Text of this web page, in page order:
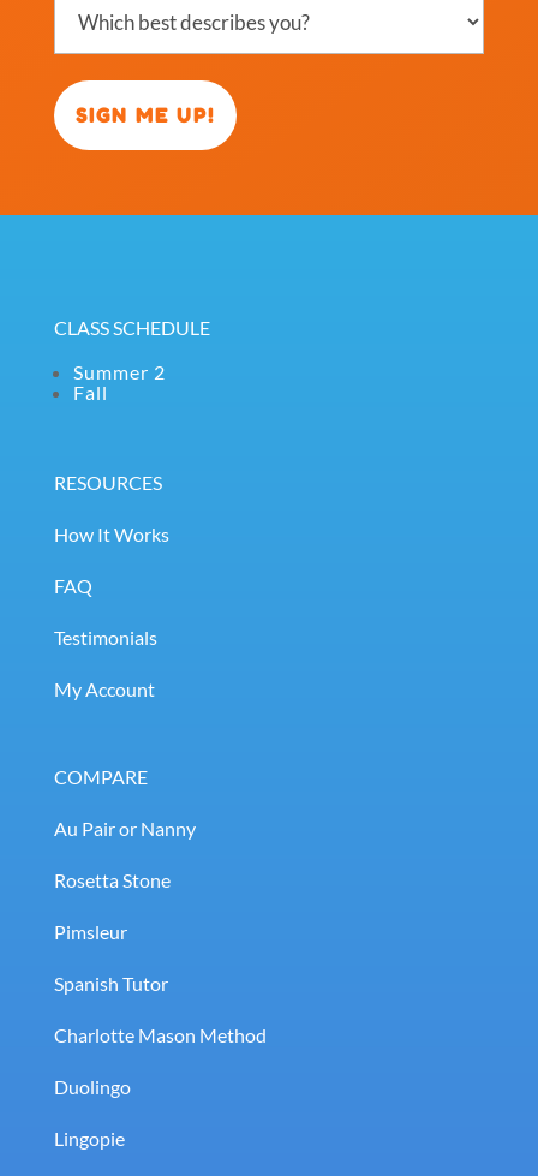
best
you?
(Required)
CLASS SCHEDULE
Summer 2
Fall
RESOURCES
How It Works
FAQ
Testimonials
My Account
COMPARE
Au Pair or Nanny
Rosetta Stone
Pimsleur
Spanish Tutor
Charlotte Mason Method
Duolingo
Lingopie